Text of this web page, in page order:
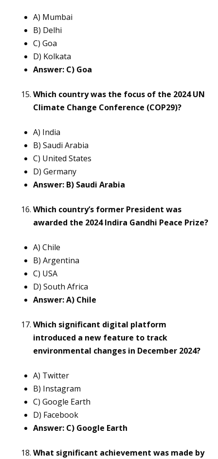
A) Mumbai
B) Delhi
C) Goa
D) Kolkata
Answer: C) Goa
Which country was the focus of the 2024 UN
Climate Change Conference (COP29)?
A) India
B) Saudi Arabia
C) United States
D) Germany
Answer: B) Saudi Arabia
Which country’s former President was
awarded the 2024 Indira Gandhi Peace Prize?
A) Chile
B) Argentina
C) USA
D) South Africa
Answer: A) Chile
Which significant digital platform
introduced a new feature to track
environmental changes in December 2024?
A) Twitter
B) Instagram
C) Google Earth
D) Facebook
Answer: C) Google Earth
What significant achievement was made by